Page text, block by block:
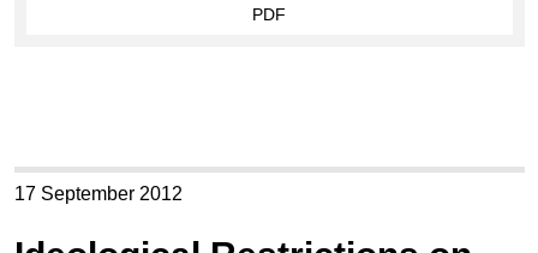
PDF
17 September 2012